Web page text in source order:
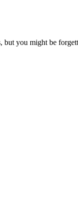
you might be